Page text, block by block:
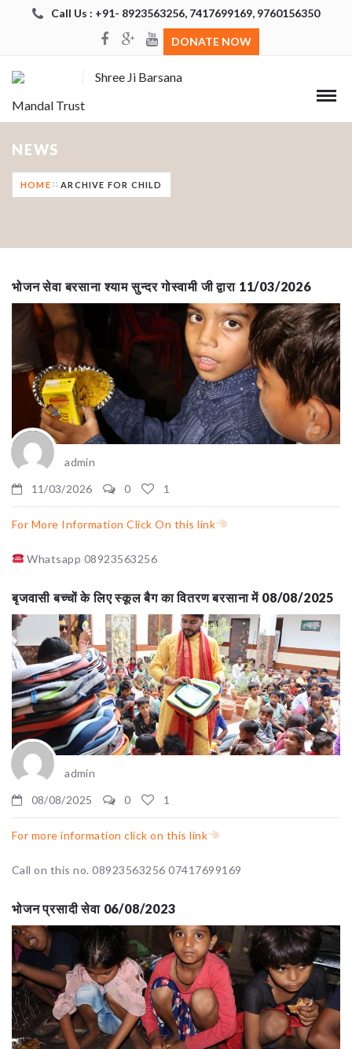
Call Us : +91- 8923563256, 7417699169, 9760156350
DONATE NOW
Shree Ji Barsana
Mandal Trust
NEWS
HOME ARCHIVE FOR CHILD
भोजन सेवा बरसाना श्याम सुन्दर गोस्वामी जी द्वारा 11/03/2026
admin
11/03/2026
0 1
For More Information Click On this link
Whatsapp 08923563256
बृजवासी बच्चों के लिए स्कूल बैग का वितरण बरसाना में 08/08/2025
admin
08/08/2025
0 1
For more information click on this link
Call on this no. 08923563256 07417699169
भोजन प्रसादी सेवा 06/08/2023